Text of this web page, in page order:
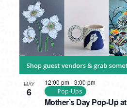
MAY
6
Mother’s Day Pop-Up
12:00 pm-3:00 pm
Pop-Ups